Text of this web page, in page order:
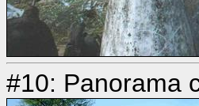
#10: Panorama